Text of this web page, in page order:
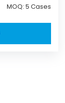
MOQ:5 Cases